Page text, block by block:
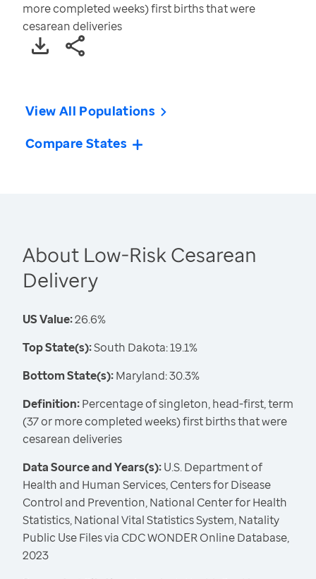
more completed weeks) first births that were
cesarean deliveries
View All Populations
Compare States
About Low-Risk Cesarean
Delivery
US Value:26.6%
Top State(s):South Dakota: 19.1%
Bottom State(s):Maryland: 30.3%
Definition:Percentage of singleton, head-first, term
(37 or more completed weeks) first births that were
cesarean deliveries
Data Source and Years(s):U.S. Department of
Health and Human Services, Centers for Disease
Control and Prevention, National Center for Health
Statistics, National Vital Statistics System, Natality
Public Use Files via CDC WONDER Online Database,
2023